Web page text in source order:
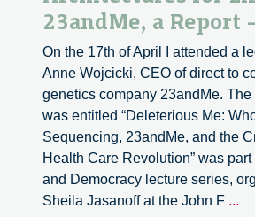
23andMe, a Report
On the 17th of April I attended a
Anne Wojcicki, CEO of direct to
genetics company 23andMe.
was entitled “Deleterious Me:
Sequencing, 23andMe, and the
Health Care Revolution” was
and Democracy lecture series,
Sheila Jasanoff at the John F ...